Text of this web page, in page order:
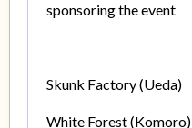
sponsoring the event
Skunk Factory (Ueda)
White Forest (Komoro)